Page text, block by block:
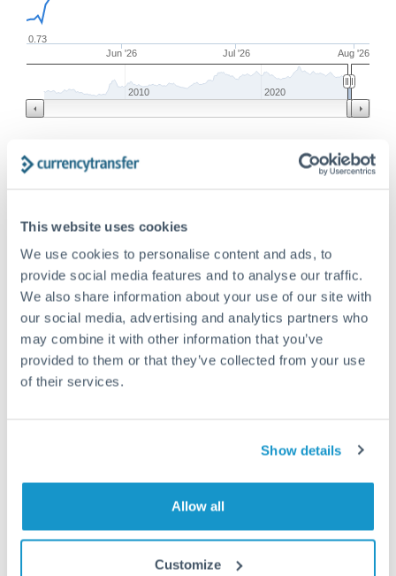
This website uses cookies
We use cookies to personalise content and ads, to
provide social media features and to analyse our traffic.
We also share information about your use of our site with
our social media, advertising and analytics partners who
may combine it with other information that you’ve
provided to them or that they’ve collected from your use
of their services.
Show details
Allow all
Customize
Jun '26 Jul '26 Aug '26
0.73
2010 2020
Frequently Asked Questions
How long does a USD to GBP transfer take?
Transfer times for USD to GBP typically range from 1-2
business days, depending on the provider and payment
method. Priority SWIFT transfers can arrive same-day if
submitted before 14:00 GMT. Typical timing (not
guaranteed). Actual delivery depends on provider,
What's the best way to transfer USD to GBP?
For USD to GBP transfers, comparing exchange rates is
essential as rate differences can significantly impact how
FCA-regulated specialists who can help you secure
Is it safe to transfer USD to GBP with